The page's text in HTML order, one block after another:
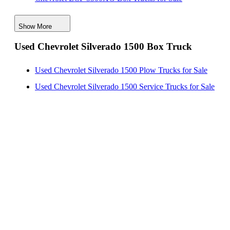
Chevrolet LCF 3500 Box Trucks for Sale
Chevrolet Silverado 5500 Box Trucks for Sale
Chevrolet LCF 4500XD Box Trucks for Sale
Show More
Used Chevrolet Silverado 1500 Box Truck
Used Chevrolet Silverado 1500 Plow Trucks for Sale
Used Chevrolet Silverado 1500 Service Trucks for Sale